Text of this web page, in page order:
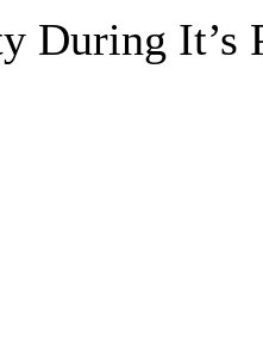
During It’s